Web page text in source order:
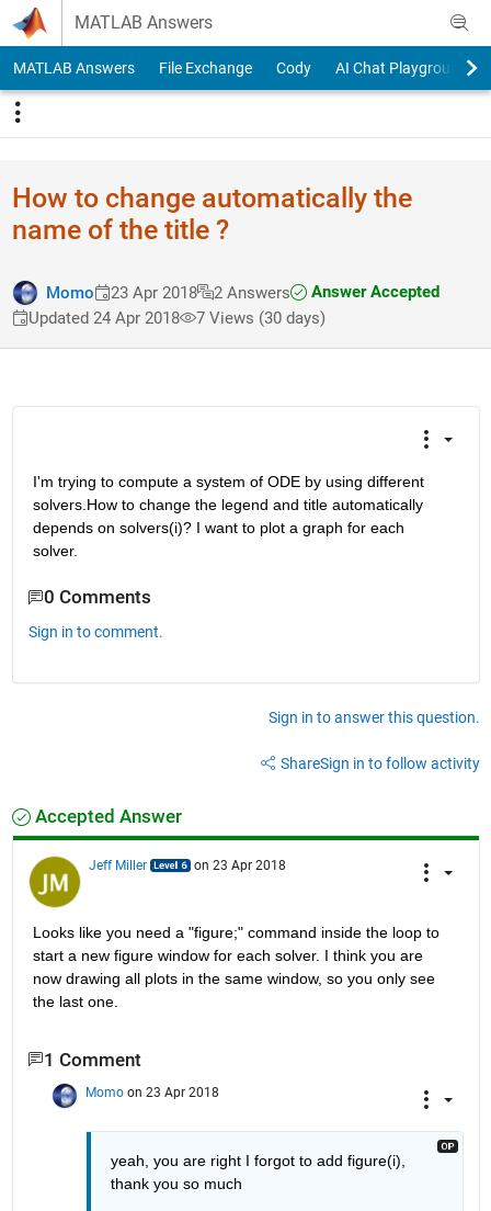
Skip to content
MATLAB Answers
MATLAB Answers File Exchange Cody AI Chat Playground
How to change automatically the
name of the title ?
Momo 23 Apr 2018 2 Answers
Answer Accepted
Updated 24 Apr 2018
7 Views (30 days)
I'm trying to compute a system of ODE by using different
solvers.How to change the legend and title automatically
depends on solvers(i)? I want to plot a graph for each
solver.
0 Comments
Sign in to comment.
Sign in to answer this question.
ShareSign in to follow activity
Accepted Answer
Jeff Miller on 23 Apr 2018
Looks like you need a "figure;" command inside the loop to
start a new figure window for each solver. I think you are
now drawing all plots in the same window, so you only see
the last one.
1 Comment
Momo on 23 Apr 2018
yeah, you are right I forgot to add figure(i),
thank you so much